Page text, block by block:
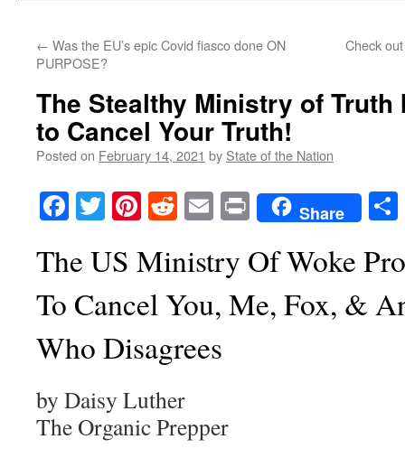
← Was the EU’s epic Covid fiasco done ON
PURPOSE?
Check
The Stealthy Ministry of
to Cancel Your Truth!
Posted on February 14, 2021 by State of the Nation
Facebook
TwitterPinterest
RedditEmailPrintShare
The US Ministry Of Woke
To Cancel You, Me, Fox, &
Who Disagrees
by Daisy Luther
The Organic Prepper